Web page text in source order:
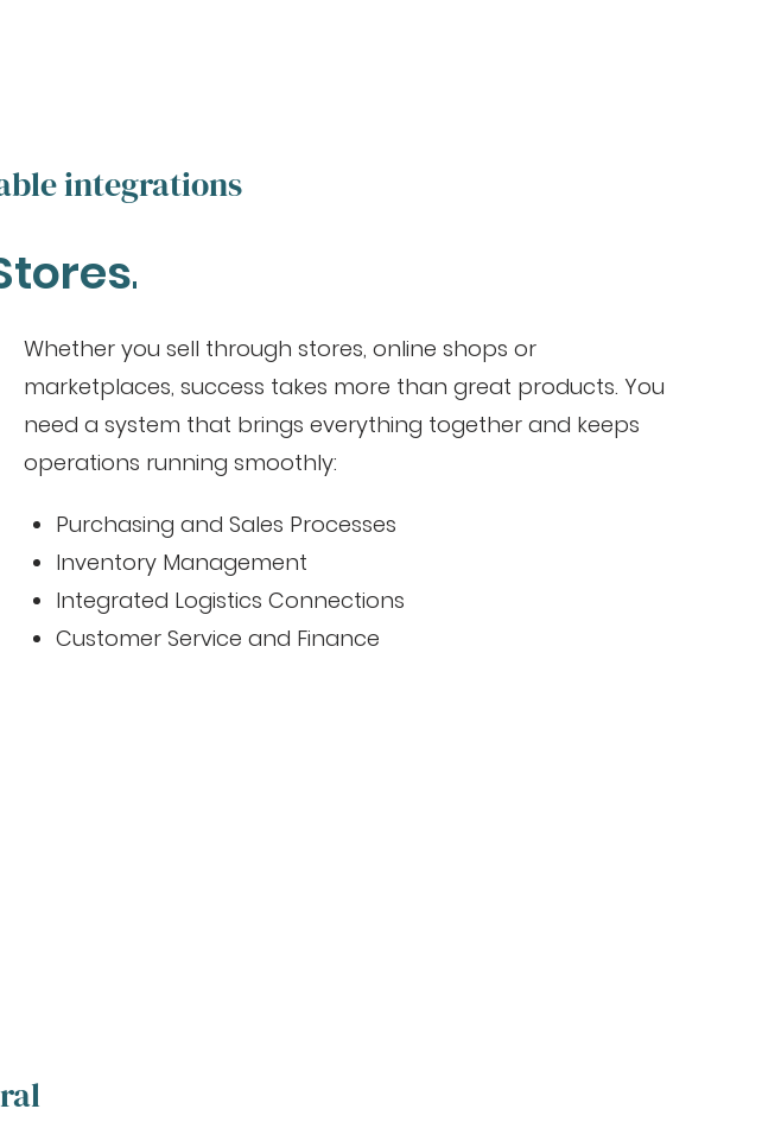
integrations
Whether you sell through stores, online shops or
marketplaces, success takes more than great products. You
need a system that brings everything together and keeps
operations running smoothly:
Purchasing and Sales Processes
Inventory Management
Integrated Logistics Connections
Customer Service and Finance